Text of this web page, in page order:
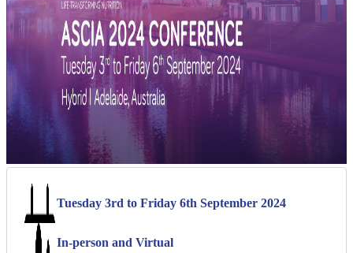
Tuesday 3rd to Friday 6th September 2024
In-person and Virtual